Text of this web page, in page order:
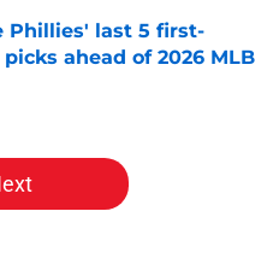
Phillies' last 5 first-
ahead of 2026 MLB